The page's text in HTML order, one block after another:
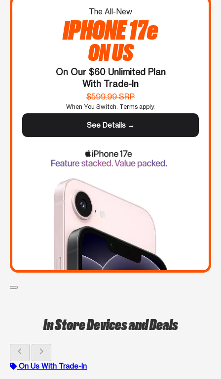
The All-New
iPHONE 17e
ON US
On Our $60 Unlimited Plan
With Trade-In
$599.99 SRP
When You Switch. Terms apply.
See Details →
In Store Devices and Deals
chevron_left chevron_right
On Us With Trade-In